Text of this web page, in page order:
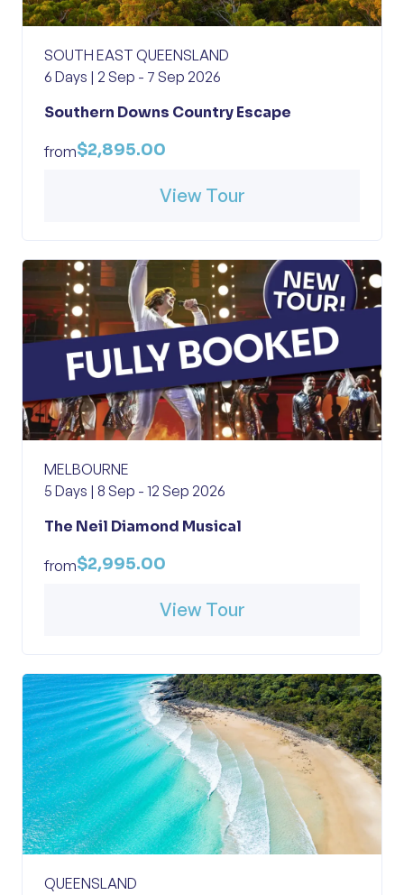
SOUTH EAST QUEENSLAND
6 Days | 2 Sep - 7 Sep 2026
Southern Downs Country Escape
from$2,895.00
View Tour
MELBOURNE
5 Days | 8 Sep - 12 Sep 2026
The Neil Diamond Musical
from$2,995.00
View Tour
QUEENSLAND